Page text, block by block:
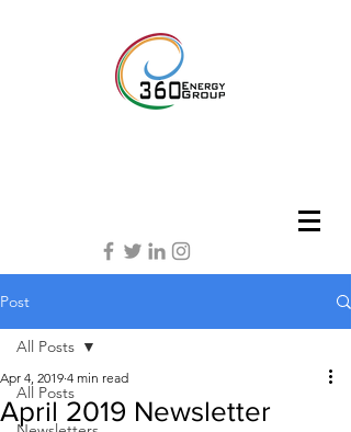
Post
All Posts
All Posts
April 2019 Newsletter
Apr 4, 2019 4 min read